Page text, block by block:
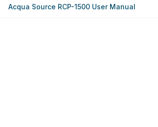
Acqua Source RCP-1500 User Manual